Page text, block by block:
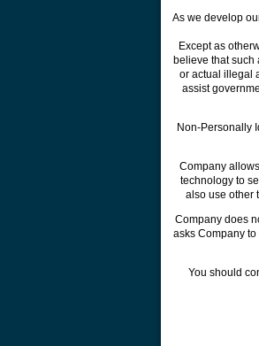
As we develop
Except as
believe that such
or actual illegal
assist
Non-Personally
Company
technology to
also use other
Company does
asks Company
You should